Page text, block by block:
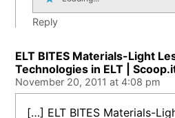
Reply
ELT BITES Materials-Light
Technologies in ELT |
November 20, 2011 at 4:08 pm
[…] ELT BITES Materials-